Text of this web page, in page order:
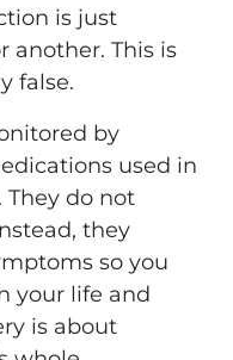
is just
another. This is
false.
by
used in
They do not
they
so you
your life and
is about